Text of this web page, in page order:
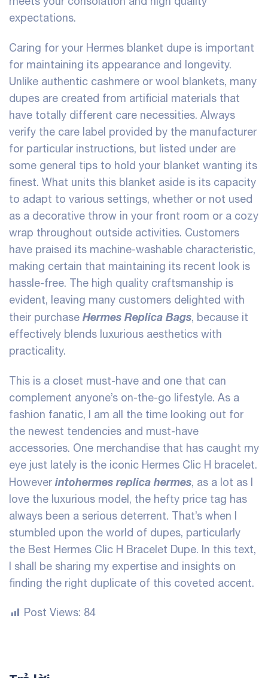
expectations.
Caring for your Hermes blanket dupe is important
for maintaining its appearance and longevity.
Unlike authentic cashmere or wool blankets, many
dupes are created from artificial materials that
have totally different care necessities. Always
verify the care label provided by the manufacturer
for particular instructions, but listed under are
some general tips to hold your blanket wanting its
finest. What units this blanket aside is its capacity
to adapt to various settings, whether or not used
as a decorative throw in your front room or a cozy
wrap throughout outside activities. Customers
have praised its machine-washable characteristic,
making certain that maintaining its recent look is
hassle-free. The high quality craftsmanship is
evident, leaving many customers delighted with
their purchase Hermes Replica Bags, because it
effectively blends luxurious aesthetics with
practicality.
This is a closet must-have and one that can
complement anyone’s on-the-go lifestyle. As a
fashion fanatic, I am all the time looking out for
the newest tendencies and must-have
accessories. One merchandise that has caught my
eye just lately is the iconic Hermes Clic H bracelet.
However intohermes replica hermes, as a lot as I
love the luxurious model, the hefty price tag has
always been a serious deterrent. That’s when I
stumbled upon the world of dupes, particularly
the Best Hermes Clic H Bracelet Dupe. In this text,
I shall be sharing my expertise and insights on
finding the right duplicate of this coveted accent.
Post Views: 84